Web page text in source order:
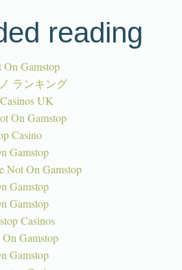
reading
On Gamstop
ランキング
UK
On Gamstop
Casino
Gamstop
Not On Gamstop
Gamstop
Gamstop
Casinos
Gamstop
Gamstop